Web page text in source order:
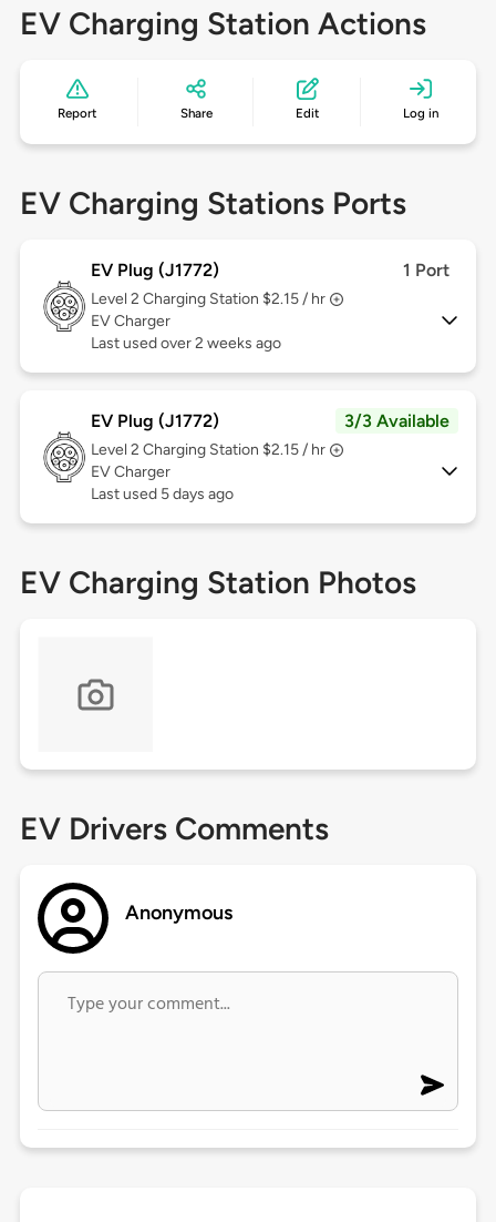
EV Charging Station Actions
Report Share Edit Log in
EV Charging Stations Ports
EV Plug (J1772) 1 Port
Level 2 Charging Station $2.15 / hr
EV Charger
Last used over 2 weeks ago
EV Plug (J1772) 3/3 Available
Level 2 Charging Station $2.15 / hr
EV Charger
Last used 5 days ago
EV Charging Station Photos
EV Drivers Comments
Anonymous